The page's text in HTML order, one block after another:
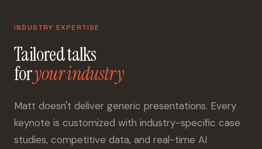
INDUSTRY EXPERTISE
Tailored talks
foryour industry
Matt doesn't deliver generic presentations. Every
keynote is customized with industry-specific case
studies, competitive data, and real-time AI